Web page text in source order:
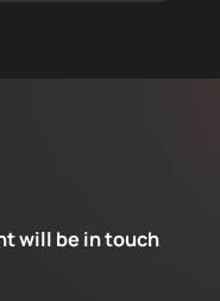
will be in touch